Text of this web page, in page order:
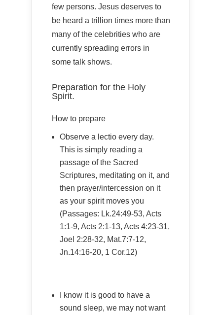
few persons. Jesus deserves to
be heard a trillion times more than
many of the celebrities who are
currently spreading errors in
some talk shows.
Preparation for the Holy
Spirit.
How to prepare
Observe a lectio every day.
This is simply reading a
passage of the Sacred
Scriptures, meditating on it, and
then prayer/intercession on it
as your spirit moves you
(Passages: Lk.24:49-53, Acts
1:1-9, Acts 2:1-13, Acts 4:23-31,
Joel 2:28-32, Mat.7:7-12,
Jn.14:16-20, 1 Cor.12)
I know it is good to have a
sound sleep, we may not want